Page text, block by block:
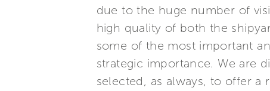
due to the huge number of
high quality of both the
some of the most important
strategic importance. We are
selected, as always, to offer